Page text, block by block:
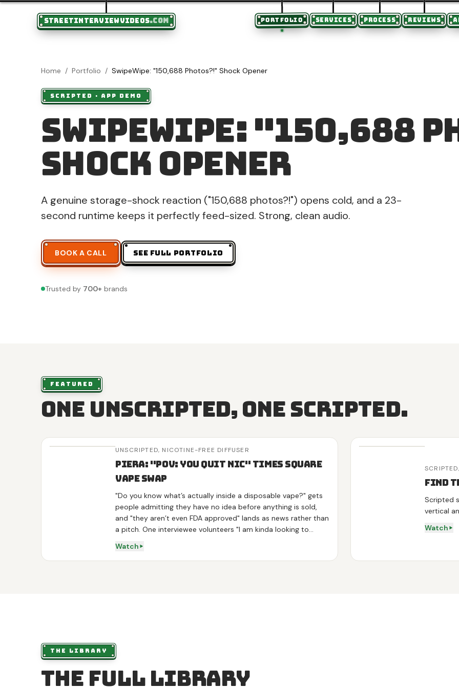
STREETINTERVIEWVIDEOS.COM PORTFOLIO SERVICES PROCESS REVIEWS
Home / Portfolio / SwipeWipe: "150,688 Photos?!" Shock Opener
SCRIPTED · APP DEMO
SwipeWipe: "150,688
Shock Opener
A genuine storage-shock reaction ("150,688 photos?!") opens cold, and a 23-
second runtime keeps it perfectly feed-sized. Strong, clean audio.
BOOK A CALL SEE FULL PORTFOLIO
Trusted by 700+ brands
FEATURED
One unscripted, one scripted.
UNSCRIPTED, NICOTINE-FREE DIFFUSER
Piera: "POV: You Quit Nic" Times Square
Vape Swap
"Do you know what’s actually inside a disposable vape?" gets
people admitting they have no idea before anything is sold,
and "they aren’t even FDA approved" lands as news rather than
a pitch. One interviewee volunteers "I am kinda looking to
Three variants get one line each, energy on green tea and L-
theanine, sleep on melatonin, detox on mullein and mint, then
Watch
Find
Scripted
vertical
Watch
THE LIBRARY
The full library